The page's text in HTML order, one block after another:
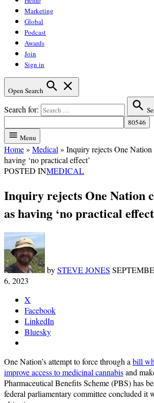
Marketing
Global
Podcast
Awards
Join
Sign in
Open Search
Search for:
Menu
Home» Medical » Inquiry rejects One Nation
having ‘no practical effect’
POSTED INMEDICAL
Inquiry rejects One Nation
as having ‘no practical
bySTEVE JONES
6, 2023
X
Facebook
LinkedIn
Bluesky
One Nation’s attempt to force through a bill
improve access to medicinal cannabisand
Pharmaceutical Benefits Scheme (PBS) has
federal parliamentary committee concluded it